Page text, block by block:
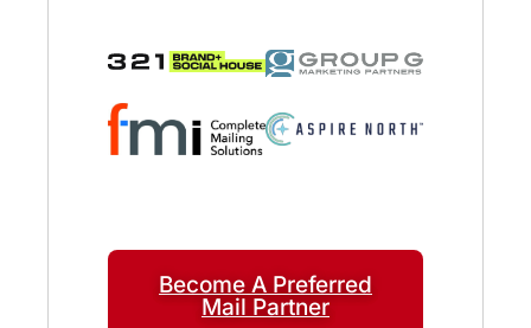
Become A Preferred
Mail Partner